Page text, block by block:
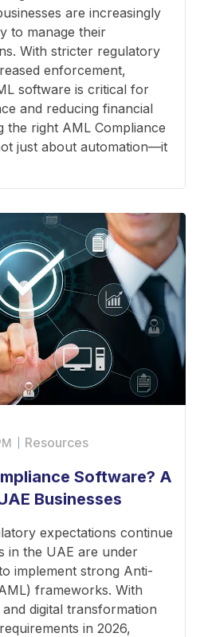
are increasingly
to manage their
With stricter regulatory
enforcement,
software is critical for
and reducing financial
the right AML Compliance
just about automation—it
Resources
Software? A
Businesses
expectations continue
in the UAE are under
implement strong Anti-
frameworks. With
digital transformation
in 2026,